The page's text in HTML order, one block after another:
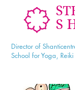
Director of
School for Yoga,